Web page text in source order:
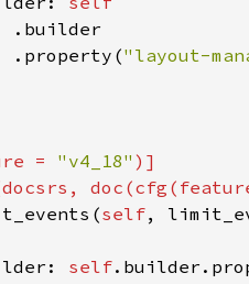
.property(
"layout-
= "v4_18"
self,
self